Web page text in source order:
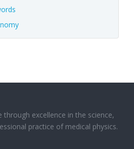
through excellence in the science,
practice of medical physics.